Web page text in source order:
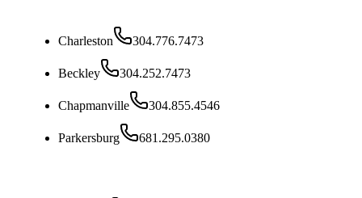
Charleston 304.776.7473
Beckley 304.252.7473
Chapmanville 304.855.4546
Parkersburg 681.295.0380